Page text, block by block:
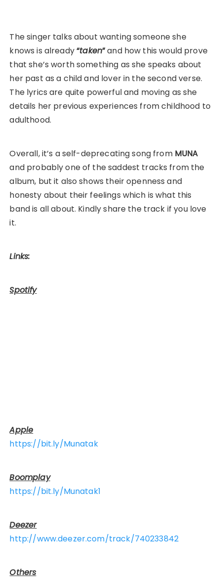
The singer talks about wanting someone she
knows is already“taken”and how this would prove
that she’s worth something as she speaks about
her past as a child and lover in the second verse.
The lyrics are quite powerful and moving as she
details her previous experiences from childhood to
adulthood.
Overall, it’s a self-deprecating song from MUNA
and probably one of the saddest tracks from the
album, but it also shows their openness and
honesty about their feelings which is what this
band is all about. Kindly share the track if you love
it.
Links:
Spotify
Apple
https://bit.ly/Munatak
Boomplay
https://bit.ly/Munatak1
Deezer
http://www.deezer.com/track/740233842
Others